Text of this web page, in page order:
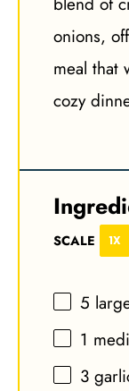
onions,
meal that
cozy
SCALE 1X
5
1
3